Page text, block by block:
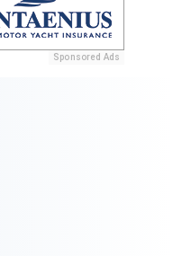
Sponsored Ads